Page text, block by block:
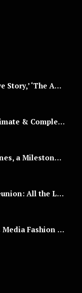
‘Super/Man: The Christopher Reeve Story,’ ‘The ABC Killer’ & Other Documentaries to Stream This July
BCM’s ‘Zikoko Life’ Brings the Intimate & Complex Lives of Nigerian Women Reclaiming Agency to TV
FESTAC ‘77 to Preview at 2025 Cannes, a Milestone for African Cinema
The Real Housewives of Lagos Reunion: All the Looks
FashionBar Announces The Trans Media Fashion Show in Chicago | April 24